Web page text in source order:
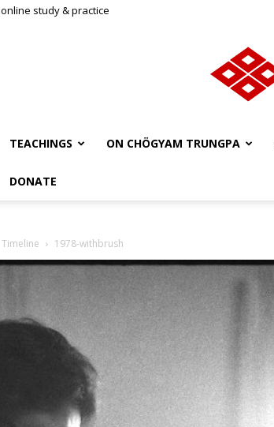
online study & practice
TEACHINGS ON CHÖGYAM TRUNGPA
DONATE
Timeline 1978-withbrush